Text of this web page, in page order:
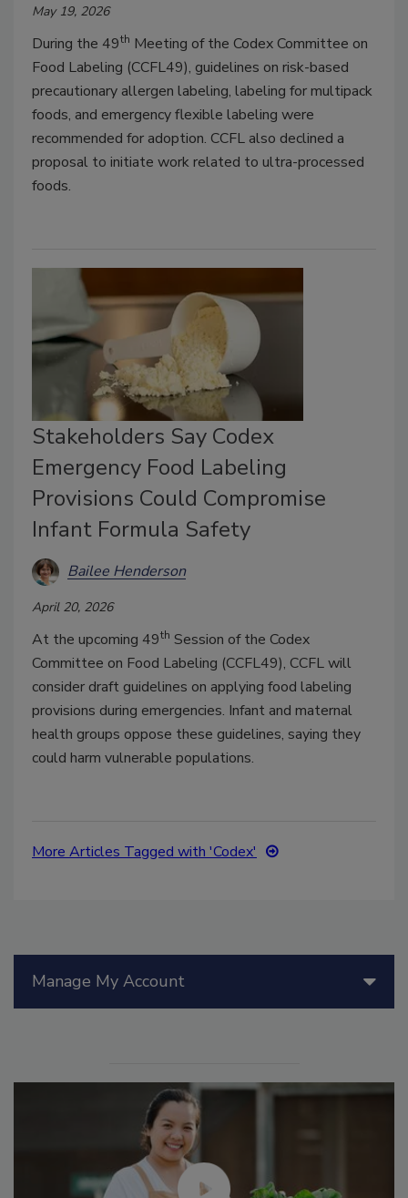
May 19, 2026
During the 49th Meeting of the Codex Committee on
Food Labeling (CCFL49), guidelines on risk-based
precautionary allergen labeling, labeling for multipack
foods, and emergency flexible labeling were
recommended for adoption. CCFL also declined a
proposal to initiate work related to ultra-processed
foods.
Stakeholders Say Codex
Emergency Food Labeling
Provisions Could Compromise
Infant Formula Safety
Bailee Henderson
April 20, 2026
At the upcoming 49th Session of the Codex
Committee on Food Labeling (CCFL49), CCFL will
consider draft guidelines on applying food labeling
provisions during emergencies. Infant and maternal
health groups oppose these guidelines, saying they
could harm vulnerable populations.
More Articles Tagged with 'Codex'
Manage My Account